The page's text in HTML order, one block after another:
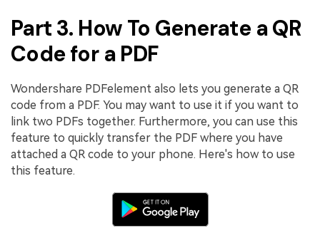
Part 3. How To Generate a QR
Code for a PDF
Wondershare PDFelement also lets you generate a QR
code from a PDF. You may want to use it if you want to
link two PDFs together. Furthermore, you can use this
feature to quickly transfer the PDF where you have
attached a QR code to your phone. Here's how to use
this feature.